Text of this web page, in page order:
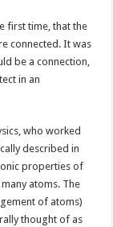
first time, that the
connected. It was
be a connection,
in an
who worked
described in
properties of
atoms. The
of atoms)
thought of as